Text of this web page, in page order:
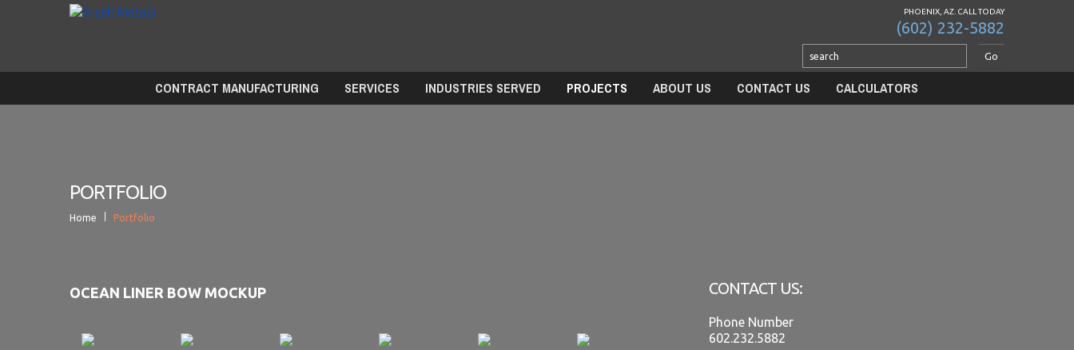
PHOENIX, AZ. CALL TODAY
(602) 232-5882
CONTRACT MANUFACTURING SERVICES INDUSTRIES SERVED PROJECTS ABOUT US CONTACT US CALCULATORS
PORTFOLIO
Home Portfolio
OCEAN LINER BOW MOCKUP CONTACT US:
Phone Number
602.232.5882